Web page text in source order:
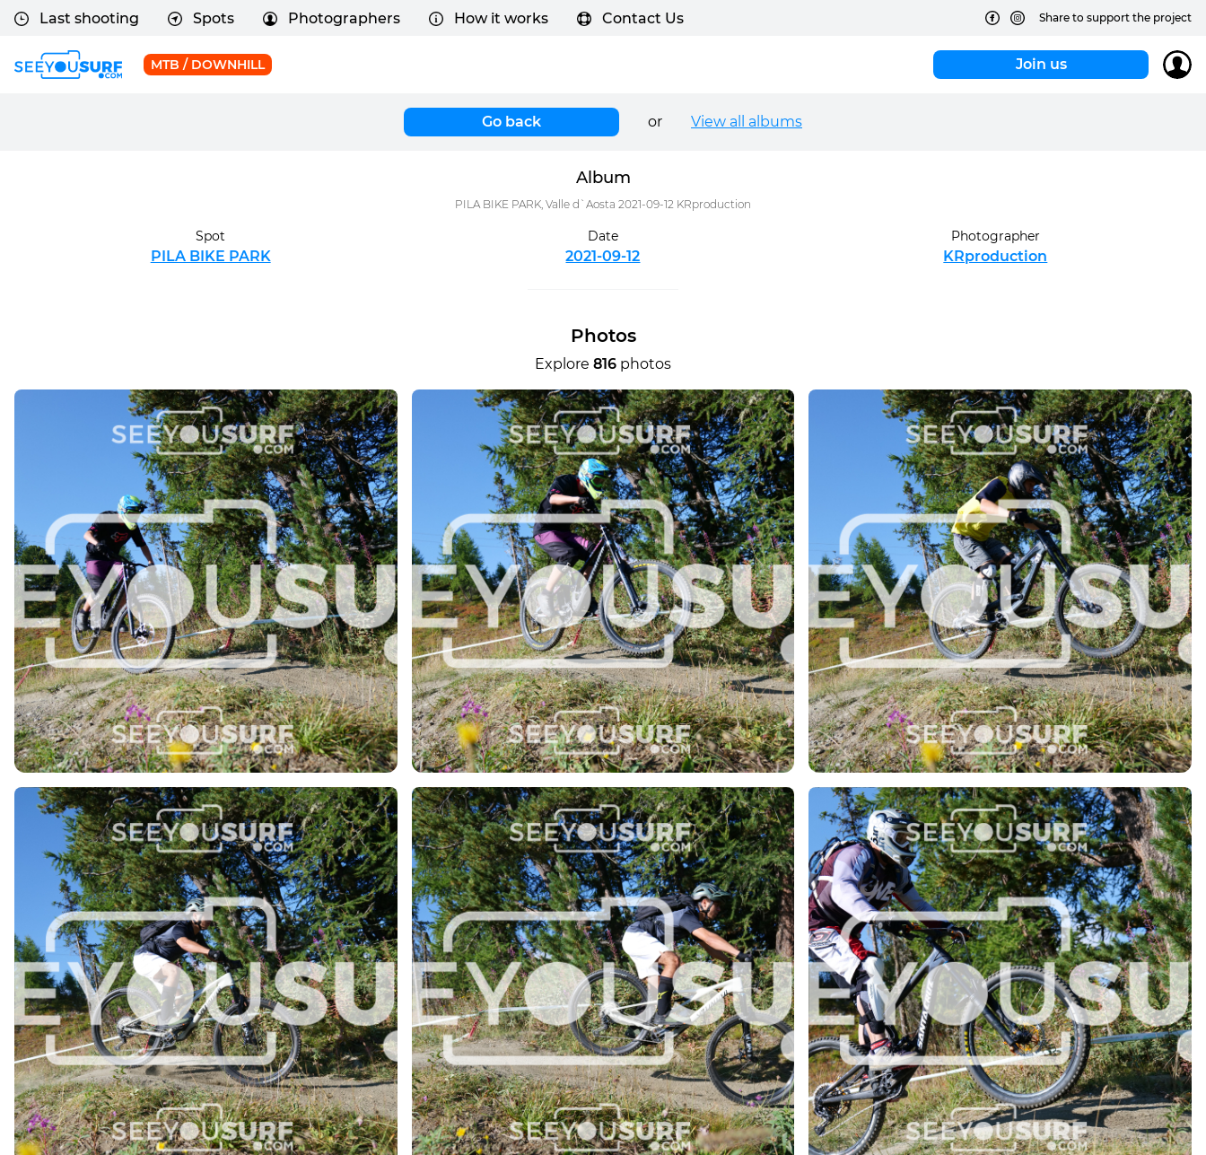
Share to support the project
Join us
Last shooting Spots Photographers How it works Contact Us
MTB / DOWNHILL
Go back or View all albums
Album
PILA BIKE PARK, Valle d`Aosta 2021-09-12 KRproduction
Spot
PILA BIKE PARK
Date
2021-09-12
Photographer
KRproduction
Photos
Explore 816 photos